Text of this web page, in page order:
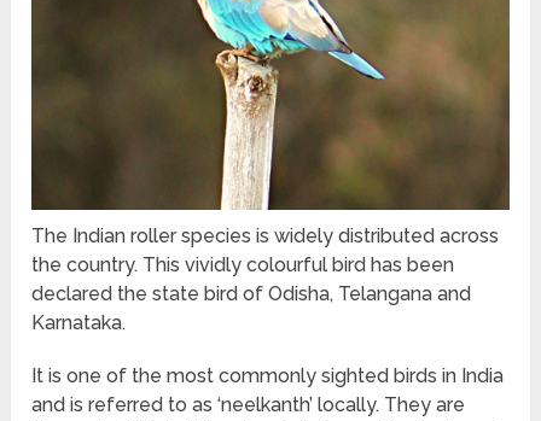
The Indian roller species is widely distributed across
the country. This vividly colourful bird has been
declared the state bird of Odisha, Telangana and
Karnataka.
It is one of the most commonly sighted birds in India
and is referred to as ‘neelkanth’ locally. They are